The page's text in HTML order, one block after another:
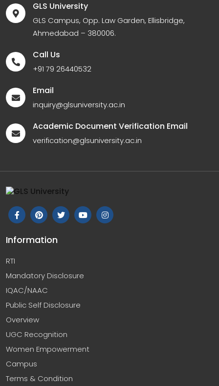
GLS University
GLS Campus, Opp. Law Garden, Ellisbridge,
Ahmedabad – 380006.
Call Us
+91 79 26440532
Email
inquiry@glsuniversity.ac.in
Academic Document Verification Email
verification@glsuniversity.ac.in
Information
RTI
Mandatory Disclosure
IQAC/NAAC
Public Self Disclosure
Overview
UGC Recognition
Women Empowerment
Campus
Terms & Condition